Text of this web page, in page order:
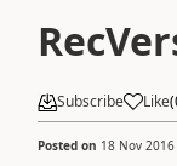
Subscribe Like(
Posted on 18 Nov